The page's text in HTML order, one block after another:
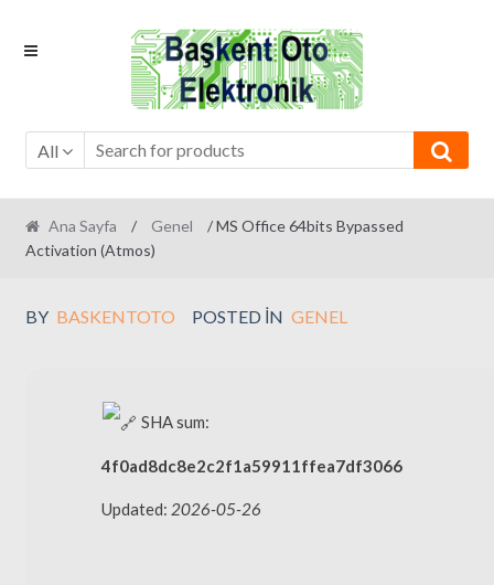
Skip
Skip
All
Ana Sayfa / Genel
/ MS Office 64bits Bypassed
Activation (Atmos)
BY BASKENTOTO POSTED IN GENEL
SHA sum:
4f0ad8dc8e2c2f1a59911ffea7df3066
Updated: 2026-05-26